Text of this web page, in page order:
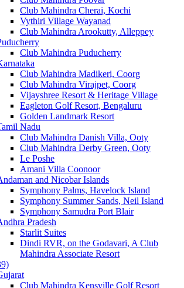
Club Mahindra Cherai, Kochi
Vythiri Village Wayanad
Club Mahindra Arookutty, Alleppey
Club Mahindra Puducherry
Club Mahindra Madikeri, Coorg
Club Mahindra Virajpet, Coorg
Vijayshree Resort & Heritage Village
Eagleton Golf Resort, Bengaluru
Golden Landmark Resort
Nadu
Club Mahindra Danish Villa, Ooty
Club Mahindra Derby Green, Ooty
Le Poshe
Amani Villa Coonoor
and Nicobar Islands
Symphony Palms, Havelock Island
Symphony Summer Sands, Neil Island
Symphony Samudra Port Blair
Pradesh
Starlit Suites
Dindi RVR, on the Godavari, A Club
Mahindra Associate Resort
Club Mahindra Kensville Golf Resort